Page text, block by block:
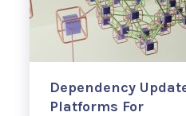
Dependency
Platforms For